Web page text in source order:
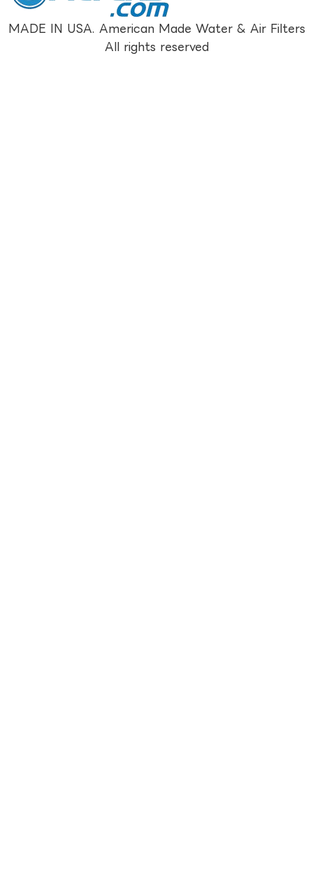
MADE IN USA. American Made Water & Air Filters
All rights reserved